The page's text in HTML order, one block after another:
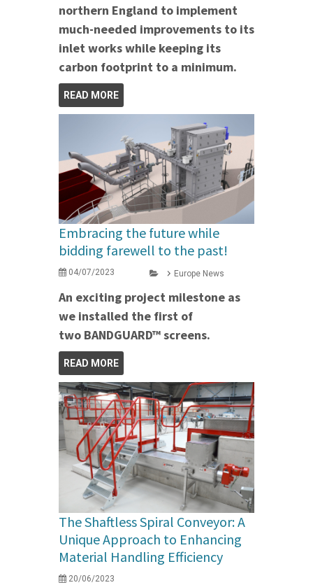
northern England to implement
much-needed improvements to its
inlet works while keeping its
carbon footprint to a minimum.
READ MORE
Embracing the future while
bidding farewell to the past!
04/07/2023 Europe News
An exciting project milestone as
we installed the first of
two BANDGUARD™ screens.
READ MORE
The Shaftless Spiral Conveyor: A
Unique Approach to Enhancing
Material Handling Efficiency
20/06/2023